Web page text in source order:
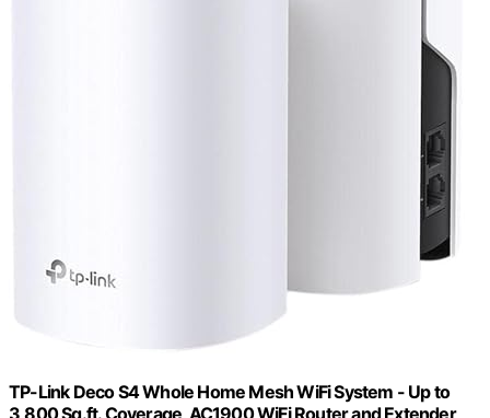
TP-Link Deco S4 Whole Home Mesh WiFi System - Up to